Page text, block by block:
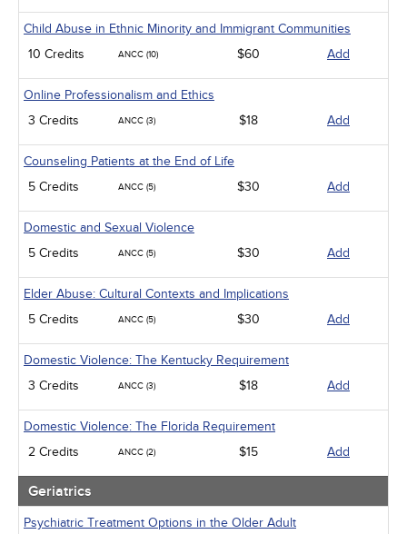
Child Abuse in Ethnic Minority and Immigrant Communities
10 Credits
ANCC (10) $60 Add
Online Professionalism and Ethics
3 Credits
ANCC (3) $18 Add
Counseling Patients at the End of Life
5 Credits
ANCC (5) $30 Add
Domestic and Sexual Violence
5 Credits
ANCC (5) $30 Add
Elder Abuse: Cultural Contexts and Implications
5 Credits
ANCC (5) $30 Add
Domestic Violence: The Kentucky Requirement
3 Credits
ANCC (3) $18 Add
Domestic Violence: The Florida Requirement
2 Credits
ANCC (2) $15 Add
Geriatrics
Psychiatric Treatment Options in the Older Adult